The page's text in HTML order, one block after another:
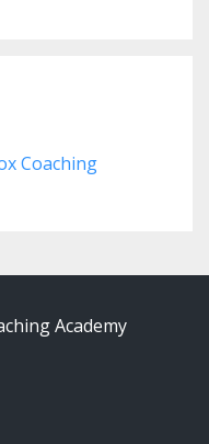
Coaching
Academy